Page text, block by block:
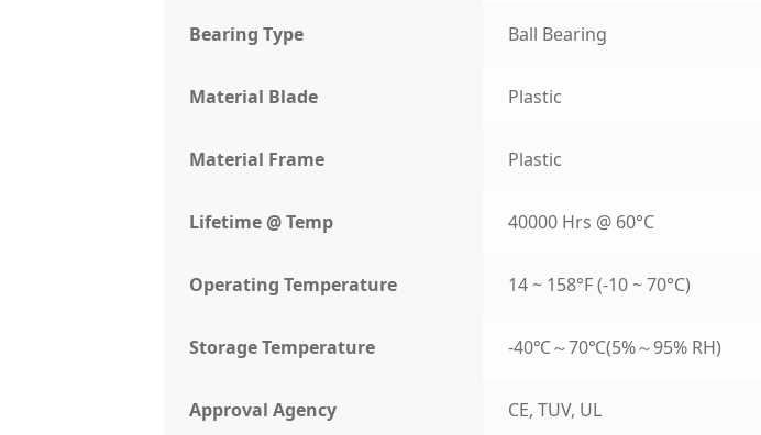
Bearing Type Ball Bearing
Material Blade Plastic
Material Frame Plastic
Lifetime @ Temp 40000 Hrs @ 60°C
Operating Temperature 14 ~ 158°F (-10 ~ 70°C)
Storage Temperature -40℃～70℃(5%～95% RH)
Approval Agency CE, TUV, UL